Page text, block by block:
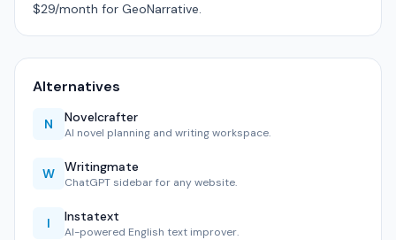
$29/month for GeoNarrative.
Alternatives
N Novelcrafter
AI novel planning and writing workspace.
W Writingmate
ChatGPT sidebar for any website.
I Instatext
AI-powered English text improver.